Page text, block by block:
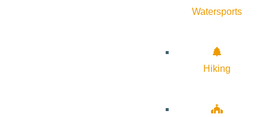
Watersports
Hiking